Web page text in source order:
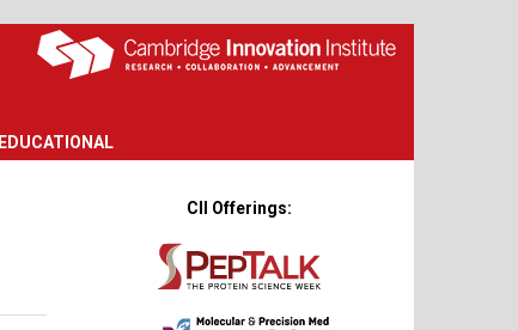
EDUCATIONAL
CII Offerings: